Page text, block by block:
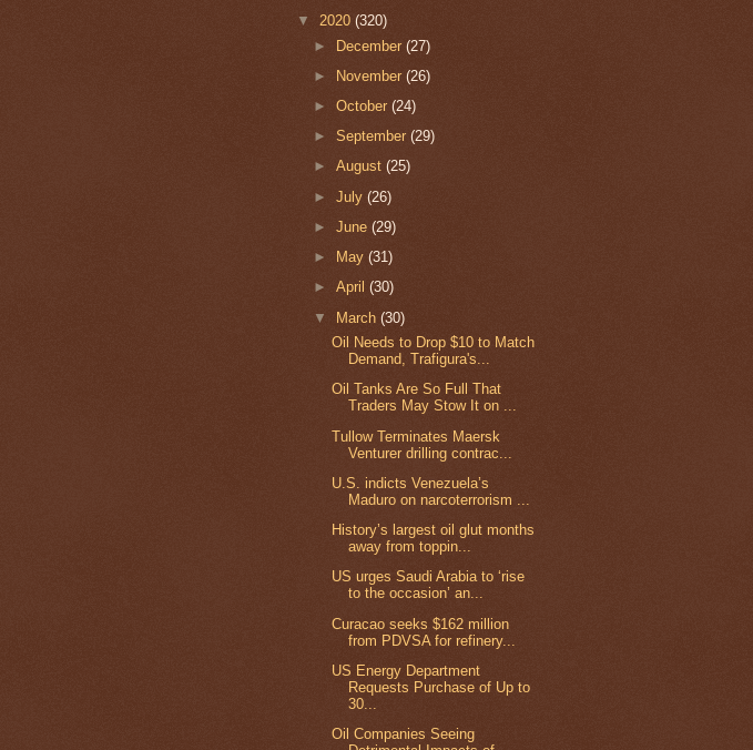
▼ 2020 (320)
► December(27)
►
November(26)
►October(24)
►September(29)
►August(25)
►July(26)
►June(29)
►
May(31)
►April(30)
▼ March(30)
Oil Needs to Drop $10 to Match
Demand, Trafigura's...
Oil Tanks Are So Full That
Traders May Stow It on ...
Tullow Terminates Maersk
Venturer drilling contrac...
U.S. indicts Venezuela’s
Maduro on narcoterrorism ...
History’s largest oil glut months
away from toppin...
US urges Saudi Arabia to ‘rise
to the occasion’ an...
Curacao seeks $162 million
from PDVSA for refinery...
US Energy Department
Requests Purchase of Up to
30...
Oil Companies Seeing